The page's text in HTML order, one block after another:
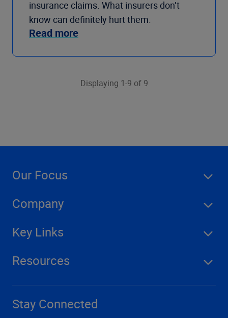
insurance claims. What insurers don’t
know can definitely hurt them.
Read more
Displaying 1-9 of 9
Our Focus
Company
Key Links
Resources
Stay Connected